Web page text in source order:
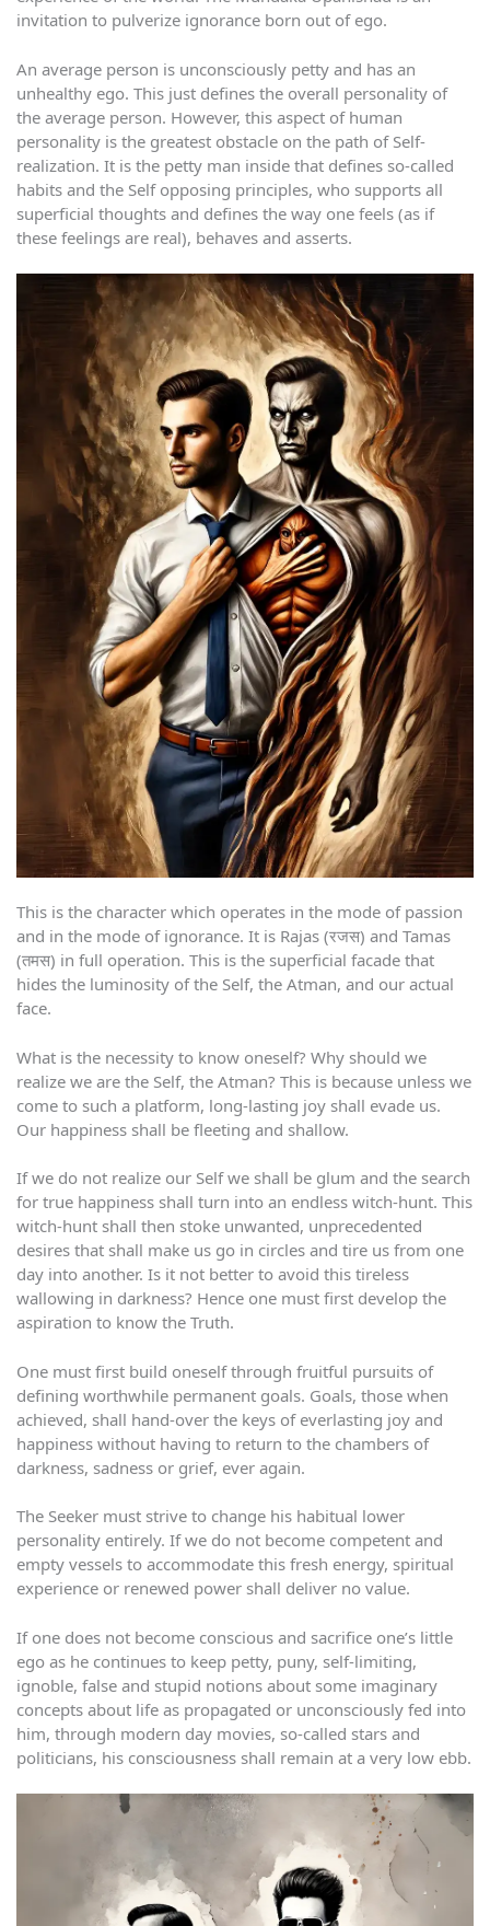
invitation to pulverize ignorance born out of ego.
An average person is unconsciously petty and has an
unhealthy ego. This just defines the overall personality of
the average person. However, this aspect of human
personality is the greatest obstacle on the path of Self-
realization. It is the petty man inside that defines so-called
habits and the Self opposing principles, who supports all
superficial thoughts and defines the way one feels (as if
these feelings are real), behaves and asserts.
This is the character which operates in the mode of passion
and in the mode of ignorance. It is Rajas (रजस) and Tamas
(तमस) in full operation. This is the superficial facade that
hides the luminosity of the Self, the Atman, and our actual
face.
What is the necessity to know oneself? Why should we
realize we are the Self, the Atman? This is because unless we
come to such a platform, long-lasting joy shall evade us.
Our happiness shall be fleeting and shallow.
If we do not realize our Self we shall be glum and the search
for true happiness shall turn into an endless witch-hunt. This
witch-hunt shall then stoke unwanted, unprecedented
desires that shall make us go in circles and tire us from one
day into another. Is it not better to avoid this tireless
wallowing in darkness? Hence one must first develop the
aspiration to know the Truth.
One must first build oneself through fruitful pursuits of
defining worthwhile permanent goals. Goals, those when
achieved, shall hand-over the keys of everlasting joy and
happiness without having to return to the chambers of
darkness, sadness or grief, ever again.
The Seeker must strive to change his habitual lower
personality entirely. If we do not become competent and
empty vessels to accommodate this fresh energy, spiritual
experience or renewed power shall deliver no value.
If one does not become conscious and sacrifice one’s little
ego as he continues to keep petty, puny, self-limiting,
ignoble, false and stupid notions about some imaginary
concepts about life as propagated or unconsciously fed into
him, through modern day movies, so-called stars and
politicians, his consciousness shall remain at a very low ebb.